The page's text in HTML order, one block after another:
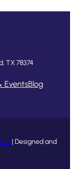
TX 78374
EventsBlog
Us| Designed and